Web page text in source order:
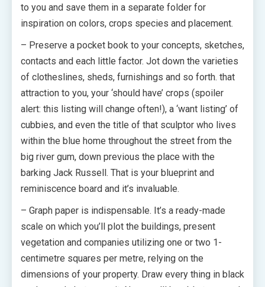
to you and save them in a separate folder for
inspiration on colors, crops species and placement.
– Preserve a pocket book to your concepts, sketches,
contacts and each little factor. Jot down the varieties
of clotheslines, sheds, furnishings and so forth. that
attraction to you, your ‘should have’ crops (spoiler
alert: this listing will change often!), a ‘want listing’ of
cubbies, and even the title of that sculptor who lives
within the blue home throughout the street from the
big river gum, down previous the place with the
barking Jack Russell. That is your blueprint and
reminiscence board and it’s invaluable.
– Graph paper is indispensable. It’s a ready-made
scale on which you’ll plot the buildings, present
vegetation and companies utilizing one or two 1-
centimetre squares per metre, relying on the
dimensions of your property. Draw every thing in black